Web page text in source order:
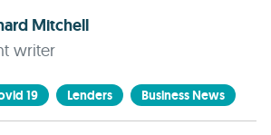
Mitchell
writer
19 Lenders Business News